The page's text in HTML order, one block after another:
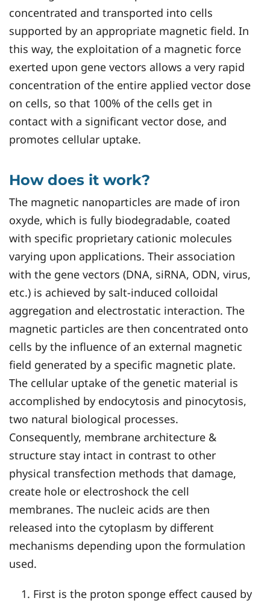
concentrated and transported into cells
supported by an appropriate magnetic field. In
this way, the exploitation of a magnetic force
exerted upon gene vectors allows a very rapid
concentration of the entire applied vector dose
on cells, so that 100% of the cells get in
contact with a significant vector dose, and
promotes cellular uptake.
How does it work?
The magnetic nanoparticles are made of iron
oxyde, which is fully biodegradable, coated
with specific proprietary cationic molecules
varying upon applications. Their association
with the gene vectors (DNA, siRNA, ODN, virus,
etc.) is achieved by salt-induced colloidal
aggregation and electrostatic interaction. The
magnetic particles are then concentrated onto
cells by the influence of an external magnetic
field generated by a specific magnetic plate.
The cellular uptake of the genetic material is
accomplished by endocytosis and pinocytosis,
two natural biological processes.
Consequently, membrane architecture &
structure stay intact in contrast to other
physical transfection methods that damage,
create hole or electroshock the cell
membranes. The nucleic acids are then
released into the cytoplasm by different
mechanisms depending upon the formulation
used.
First is the proton sponge effect caused by